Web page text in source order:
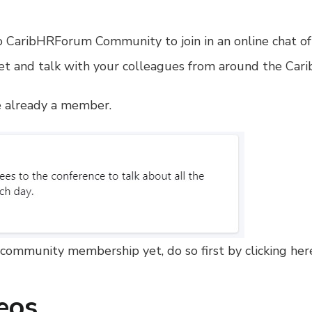
Community to join in an online chat
and talk with your colleagues from around the
a member.
membership yet, do so first by clicking